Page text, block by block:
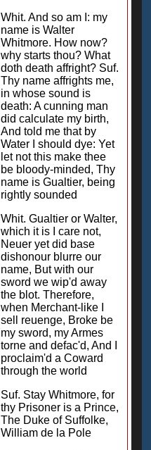
Whit. And so am I: my
name is Walter
Whitmore. How now?
why starts thou? What
doth death affright? Suf.
Thy name affrights me,
in whose sound is
death: A cunning man
did calculate my birth,
And told me that by
Water I should dye: Yet
let not this make thee
be bloody-minded, Thy
name is Gualtier, being
rightly sounded
Whit. Gualtier or Walter,
which it is I care not,
Neuer yet did base
dishonour blurre our
name, But with our
sword we wip'd away
the blot. Therefore,
when Merchant-like I
sell reuenge, Broke be
my sword, my Armes
torne and defac'd, And I
proclaim'd a Coward
through the world
Suf. Stay Whitmore, for
thy Prisoner is a Prince,
The Duke of Suffolke,
William de la Pole